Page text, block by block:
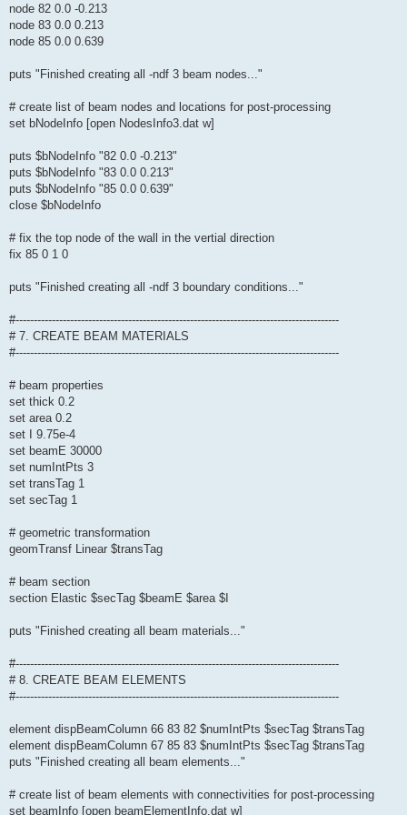
node 82 0.0 -0.213
node 83 0.0 0.213
node 85 0.0 0.639
puts "Finished creating all -ndf 3 beam nodes..."
# create list of beam nodes and locations for post-processing
set bNodeInfo [open NodesInfo3.dat w]
puts $bNodeInfo "82 0.0 -0.213"
puts $bNodeInfo "83 0.0 0.213"
puts $bNodeInfo "85 0.0 0.639"
close $bNodeInfo
# fix the top node of the wall in the vertial direction
fix 85 0 1 0
puts "Finished creating all -ndf 3 boundary conditions..."
#-----------------------------------------------------------------------------------------
# 7. CREATE BEAM MATERIALS
#-----------------------------------------------------------------------------------------
# beam properties
set thick 0.2
set area 0.2
set I 9.75e-4
set beamE 30000
set numIntPts 3
set transTag 1
set secTag 1
# geometric transformation
geomTransf Linear $transTag
# beam section
section Elastic $secTag $beamE $area $I
puts "Finished creating all beam materials..."
#-----------------------------------------------------------------------------------------
# 8. CREATE BEAM ELEMENTS
#-----------------------------------------------------------------------------------------
element dispBeamColumn 66 83 82 $numIntPts $secTag $transTag
element dispBeamColumn 67 85 83 $numIntPts $secTag $transTag
puts "Finished creating all beam elements..."
# create list of beam elements with connectivities for post-processing
set beamInfo [open beamElementInfo.dat w]